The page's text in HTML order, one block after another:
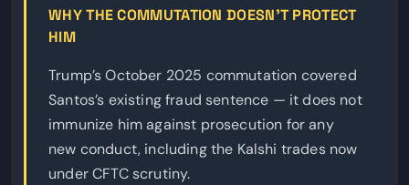
WHY THE COMMUTATION DOESN’T PROTECT
HIM
Trump’s October 2025 commutation covered
Santos’s existing fraud sentence — it does not
immunize him against prosecution for any
new conduct, including the Kalshi trades now
under CFTC scrutiny.